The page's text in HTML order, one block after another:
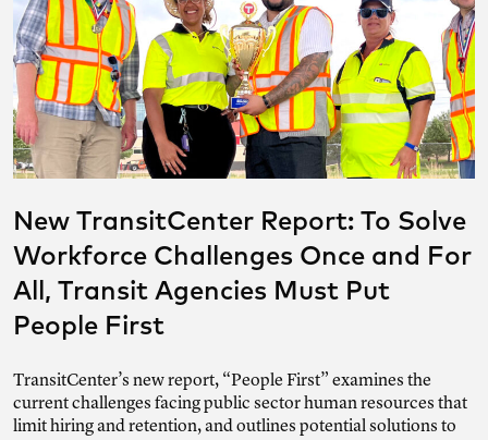
New TransitCenter Report: To Solve
Workforce Challenges Once and For
All, Transit Agencies Must Put
People First
TransitCenter’s new report, “People First” examines the
current challenges facing public sector human resources that
limit hiring and retention, and outlines potential solutions to